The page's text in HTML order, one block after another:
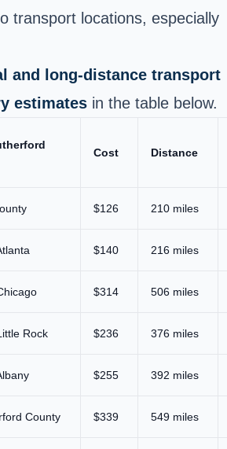
transport locations, especially
and long‑distance transport
estimates in the table below.
Cost Distance
$126 210 miles
$140 216 miles
$314 506 miles
Rock $236 376 miles
$255 392 miles
County $339 549 miles